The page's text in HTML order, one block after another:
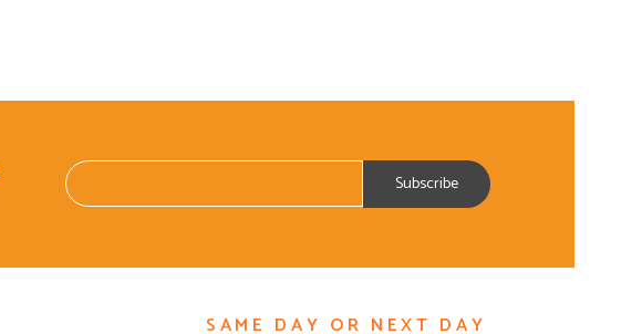
SAME DAY OR NEXT DAY